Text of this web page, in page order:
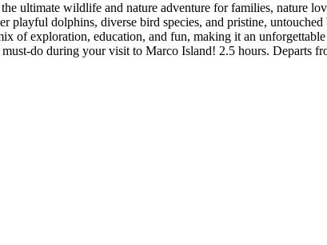
ultimate wildlife and nature adventure for families, nature
dolphins, diverse bird species, and pristine,
of exploration, education, and fun, making it an
do during your visit to Marco Island! 2.5 hours. Departs